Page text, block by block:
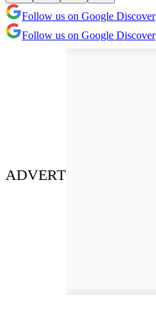
Follow us on Google Discover
Follow us on Google Discover
ADVERT